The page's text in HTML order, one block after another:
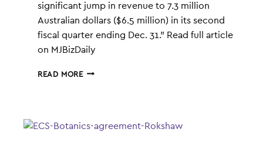
significant jump in revenue to 7.3 million
Australian dollars ($6.5 million) in its second
fiscal quarter ending Dec. 31.” Read full article
on MJBizDaily
READ MOREECS